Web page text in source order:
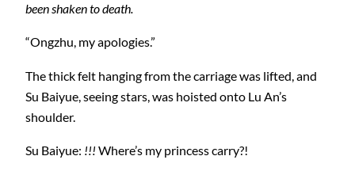
been shaken to death.
“Ongzhu, my apologies.”
The thick felt hanging from the carriage was lifted, and
Su Baiyue, seeing stars, was hoisted onto Lu An’s
shoulder.
Su Baiyue: !!! Where’s my princess carry?!